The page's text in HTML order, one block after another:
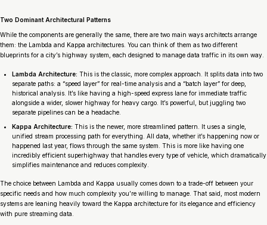
Two Dominant Architectural Patterns
While the components are generally the same, there are two main ways architects arrange
them: the Lambda and Kappa architectures. You can think of them as two different
blueprints for a city’s highway system, each designed to manage data traffic in its own way.
Lambda Architecture: This is the classic, more complex approach. It splits data into two
separate paths: a “speed layer” for real-time analysis and a “batch layer” for deep,
historical analysis. It’s like having a high-speed express lane for immediate traffic
alongside a wider, slower highway for heavy cargo. It’s powerful, but juggling two
separate pipelines can be a headache.
Kappa Architecture: This is the newer, more streamlined pattern. It uses a single,
unified stream processing path for everything. All data, whether it’s happening now or
happened last year, flows through the same system. This is more like having one
incredibly efficient superhighway that handles every type of vehicle, which dramatically
simplifies maintenance and reduces complexity.
The choice between Lambda and Kappa usually comes down to a trade-off between your
specific needs and how much complexity you’re willing to manage. That said, most modern
systems are leaning heavily toward the Kappa architecture for its elegance and efficiency
with pure streaming data.